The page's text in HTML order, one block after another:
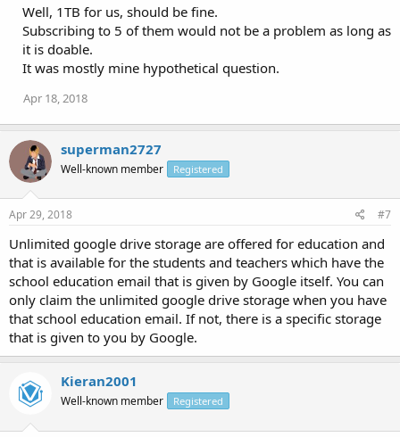
Well, 1TB for us, should be fine.
Subscribing to 5 of them would not be a problem as long as
it is doable.
It was mostly mine hypothetical question.
Apr 18, 2018
superman2727
Well-known member Registered
Apr 29, 2018 #7
Unlimited google drive storage are offered for education and
that is available for the students and teachers which have the
school education email that is given by Google itself. You can
only claim the unlimited google drive storage when you have
that school education email. If not, there is a specific storage
that is given to you by Google.
Kieran2001
Well-known member Registered